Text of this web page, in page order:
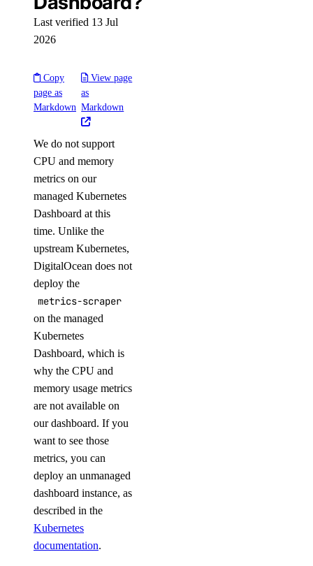
Last verified 13 Jul
2026
Copy
page as
Markdown
View page
as
Markdown
We do not support
CPU and memory
metrics on our
managed Kubernetes
Dashboard at this
time. Unlike the
upstream Kubernetes,
DigitalOcean does not
deploy the
metrics-scraper
on the managed
Kubernetes
Dashboard, which is
why the CPU and
memory usage metrics
are not available on
our dashboard. If you
want to see those
metrics, you can
deploy an unmanaged
dashboard instance, as
described in the
Kubernetes
documentation.